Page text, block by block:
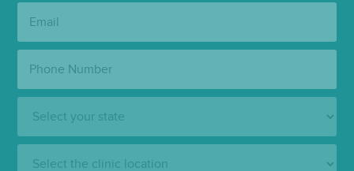
Number:
Location: